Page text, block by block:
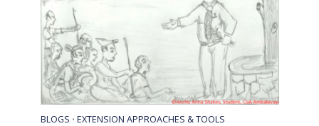
BLOGS • EXTENSION APPROACHES & TOOLS